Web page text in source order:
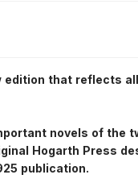
edition that reflects
novels of the
Hogarth Press
publication.